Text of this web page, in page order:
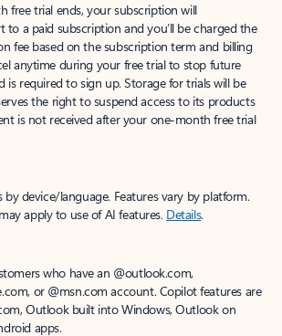
free trial ends, your subscription will
to a paid subscription and you’ll be charged the
fee based on the subscription term and billing
anytime during your free trial to stop future
is required to sign up. Storage for trials will be
the right to suspend access to its products
is not received after your one-month free trial
by device/language. Features vary by platform.
apply to use of AI features. Details.
who have an @outlook.com,
or @msn.com account. Copilot features are
Outlook built into Windows, Outlook on
apps.